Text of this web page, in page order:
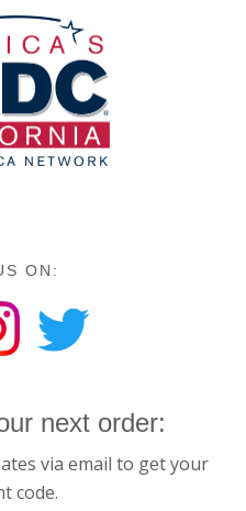
ON:
next order:
via email to get your
code.